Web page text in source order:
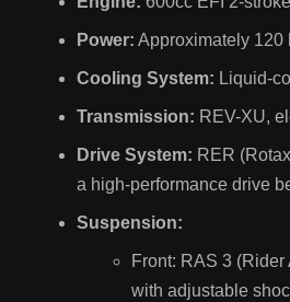
Power: Approximately 120
Cooling System: Liquid-
Transmission: REV-XU,
Drive System: RER
a high-performance drive
Suspension:
Front: RAS 3
with adjustable